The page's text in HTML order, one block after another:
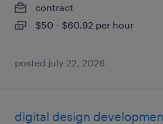
contract
$50 - $60.92 per hour
posted july 22, 2026
digital design